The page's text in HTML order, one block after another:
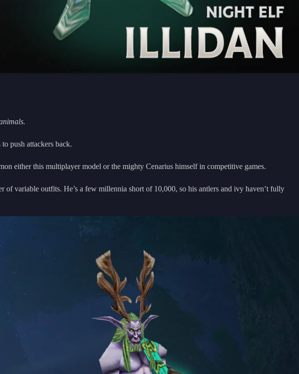
push attackers back.
either this multiplayer model or the mighty Cenarius himself in competitive games.
variable outfits. He’s a few millennia short of 10,000, so his antlers and ivy haven’t fully